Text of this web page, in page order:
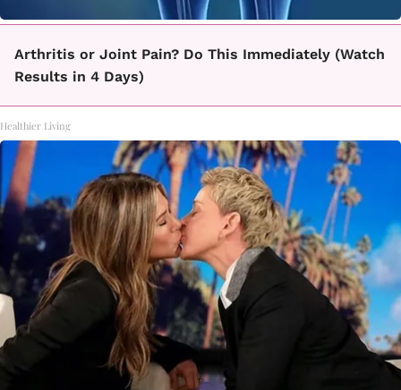
Arthritis or Joint Pain? Do This Immediately (Watch
Results in 4 Days)
Healthier Living